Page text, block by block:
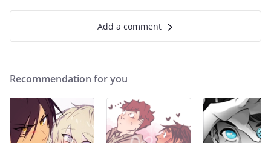
Add a comment
Recommendation for you